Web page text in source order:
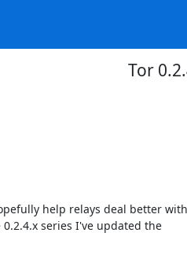
Tor
help relays deal better with
series I've updated the